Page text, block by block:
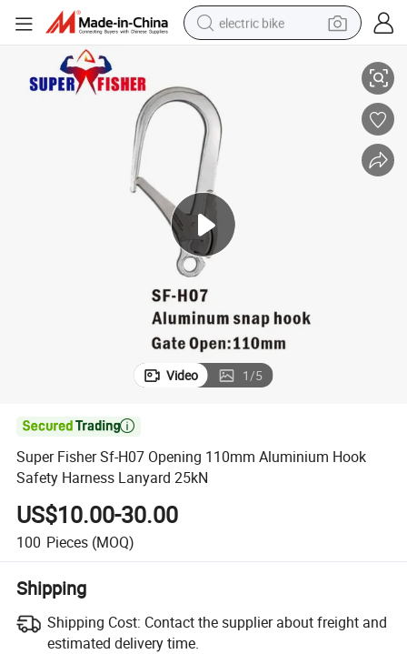
electric bike
electric car
tote bag
smart phone
electric motorcycle
25kN
Super Fisher Sf-H07 Opening 110mm Aluminium Hook Safety Harness
Video 1/5

Super Fisher Sf-H07 Opening 110mm Aluminium Hook
Safety Harness Lanyard 25kN
US$10.00-30.00
100 Pieces (MOQ)
Shipping
Shipping Cost: Contact the supplier about freight and
estimated delivery time.